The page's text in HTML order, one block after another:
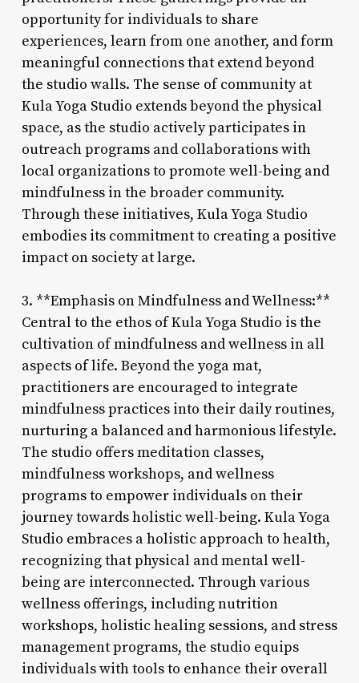
opportunity for individuals to share
experiences, learn from one another, and form
meaningful connections that extend beyond
the studio walls. The sense of community at
Kula Yoga Studio extends beyond the physical
space, as the studio actively participates in
outreach programs and collaborations with
local organizations to promote well-being and
mindfulness in the broader community.
Through these initiatives, Kula Yoga Studio
embodies its commitment to creating a positive
impact on society at large.
3. **Emphasis on Mindfulness and Wellness:**
Central to the ethos of Kula Yoga Studio is the
cultivation of mindfulness and wellness in all
aspects of life. Beyond the yoga mat,
practitioners are encouraged to integrate
mindfulness practices into their daily routines,
nurturing a balanced and harmonious lifestyle.
The studio offers meditation classes,
mindfulness workshops, and wellness
programs to empower individuals on their
journey towards holistic well-being. Kula Yoga
Studio embraces a holistic approach to health,
recognizing that physical and mental well-
being are interconnected. Through various
wellness offerings, including nutrition
workshops, holistic healing sessions, and stress
management programs, the studio equips
individuals with tools to enhance their overall